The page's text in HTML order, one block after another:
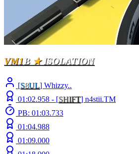
VM1B ★ISOLATION
[S8UL] Whizzy..
01:02.958 - [SHIFT] n4stii.TM
PB: 01:03.733
01:04.988
01:09.000